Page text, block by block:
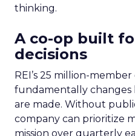
thinking.
A co-op built
decisions
REI’s 25 million-
fundamentally changes
are made. Without
company can prioritize
mission over quarterly